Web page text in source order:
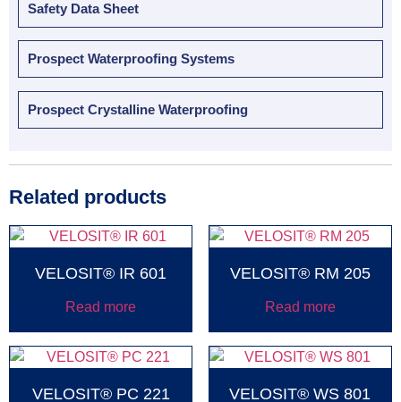
Safety Data Sheet
Prospect Waterproofing Systems
Prospect Crystalline Waterproofing
Related products
VELOSIT® IR 601
Read more
VELOSIT® RM 205
Read more
VELOSIT® PC 221 VELOSIT® WS 801